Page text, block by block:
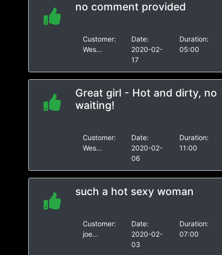
no comment provided
Customer:
Wes...
Date:
2020-02-
17
Duration:
05:00
Great girl - Hot and dirty, no
waiting!
Customer:
Wes...
Date:
2020-02-
06
Duration:
11:00
such a hot sexy woman
Customer:
joe...
Date:
2020-02-
03
Duration:
07:00